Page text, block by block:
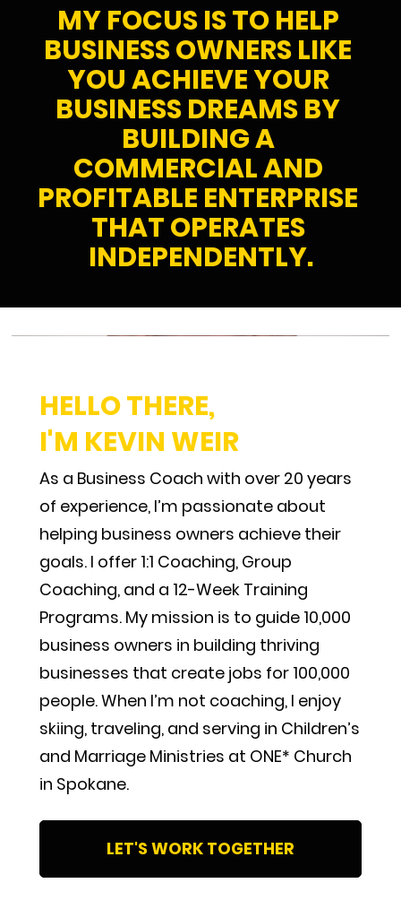
MY FOCUS IS TO HELP
BUSINESS OWNERS LIKE
YOU ACHIEVE YOUR
BUSINESS DREAMS BY
BUILDING A
COMMERCIAL AND
PROFITABLE ENTERPRISE
THAT OPERATES
INDEPENDENTLY.
HELLO THERE,
I'M KEVIN WEIR
As a Business Coach with over 20 years
of experience, I’m passionate about
helping business owners achieve their
goals. I offer 1:1 Coaching, Group
Coaching, and a 12-Week Training
Programs. My mission is to guide 10,000
business owners in building thriving
businesses that create jobs for 100,000
people. When I’m not coaching, I enjoy
skiing, traveling, and serving in Children’s
and Marriage Ministries at ONE* Church
in Spokane.
LET'S WORK TOGETHER